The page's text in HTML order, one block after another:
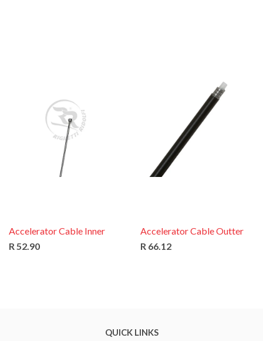
Accelerator Cable Inner
R 52.90
Accelerator Cable Outter
R 66.12
QUICK LINKS